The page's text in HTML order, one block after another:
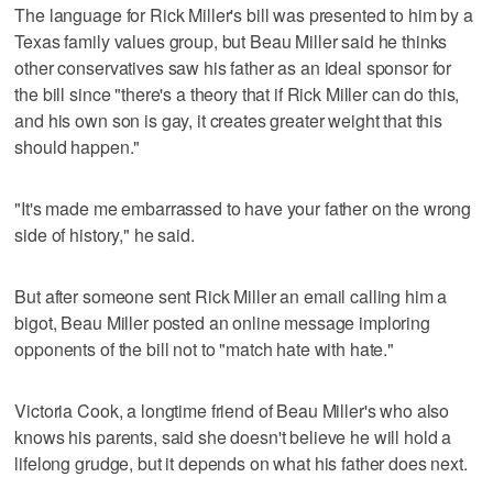
The language for Rick Miller's bill was presented to him by a
Texas family values group, but Beau Miller said he thinks
other conservatives saw his father as an ideal sponsor for
the bill since "there's a theory that if Rick Miller can do this,
and his own son is gay, it creates greater weight that this
should happen."
"It's made me embarrassed to have your father on the wrong
side of history," he said.
But after someone sent Rick Miller an email calling him a
bigot, Beau Miller posted an online message imploring
opponents of the bill not to "match hate with hate."
Victoria Cook, a longtime friend of Beau Miller's who also
knows his parents, said she doesn't believe he will hold a
lifelong grudge, but it depends on what his father does next.